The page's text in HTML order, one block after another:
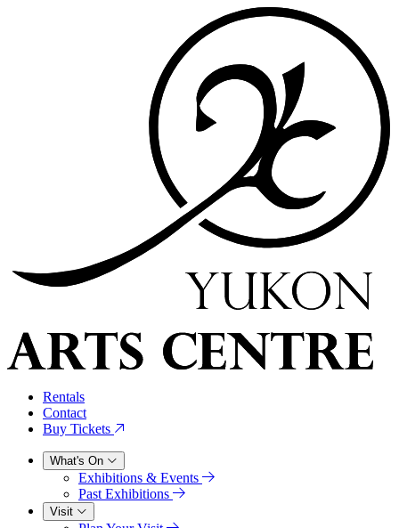
Rentals
Contact
Buy Tickets
What's On
Exhibitions & Events
Past Exhibitions
Visit